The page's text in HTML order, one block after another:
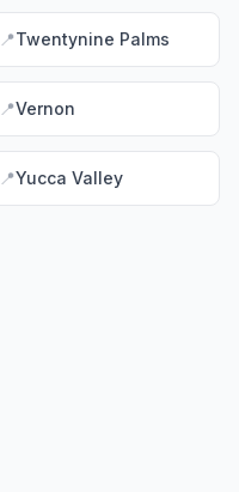
📍Twentynine Palms
📍Vernon
📍Yucca Valley